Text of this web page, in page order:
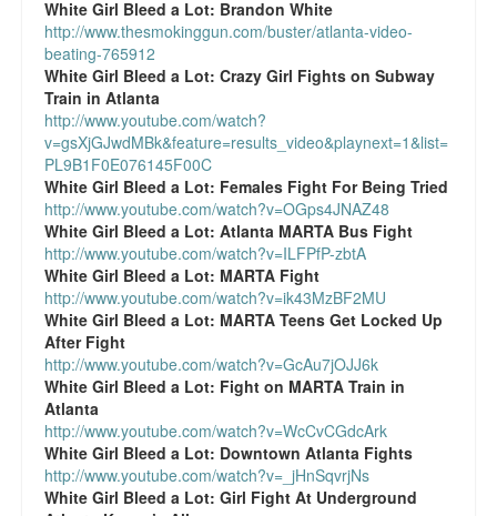
White Girl Bleed a Lot: Brandon White
http://www.thesmokinggun.com/buster/atlanta-video-
beating-765912
White Girl Bleed a Lot: Crazy Girl Fights on Subway
Train in Atlanta
http://www.youtube.com/watch?
v=gsXjGJwdMBk&feature=results_video&playnext=1&list=
PL9B1F0E076145F00C
White Girl Bleed a Lot: Females Fight For Being Tried
http://www.youtube.com/watch?v=OGps4JNAZ48
White Girl Bleed a Lot: Atlanta MARTA Bus Fight
http://www.youtube.com/watch?v=ILFPfP-zbtA
White Girl Bleed a Lot: MARTA Fight
http://www.youtube.com/watch?v=ik43MzBF2MU
White Girl Bleed a Lot: MARTA Teens Get Locked Up
After Fight
http://www.youtube.com/watch?v=GcAu7jOJJ6k
White Girl Bleed a Lot: Fight on MARTA Train in
Atlanta
http://www.youtube.com/watch?v=WcCvCGdcArk
White Girl Bleed a Lot: Downtown Atlanta Fights
http://www.youtube.com/watch?v=_jHnSqvrjNs
White Girl Bleed a Lot: Girl Fight At Underground